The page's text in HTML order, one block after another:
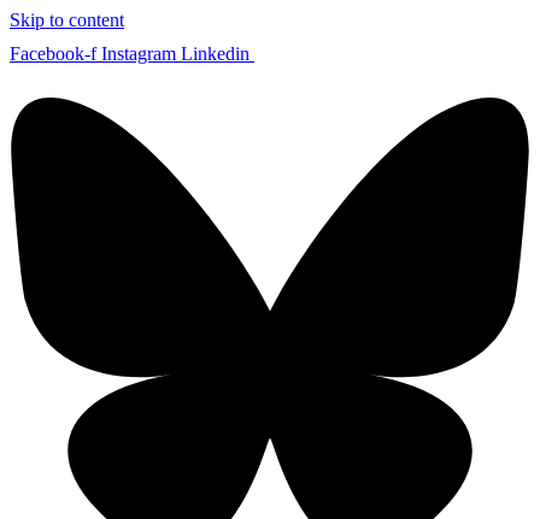
Skip to content
Facebook-f Instagram Linkedin